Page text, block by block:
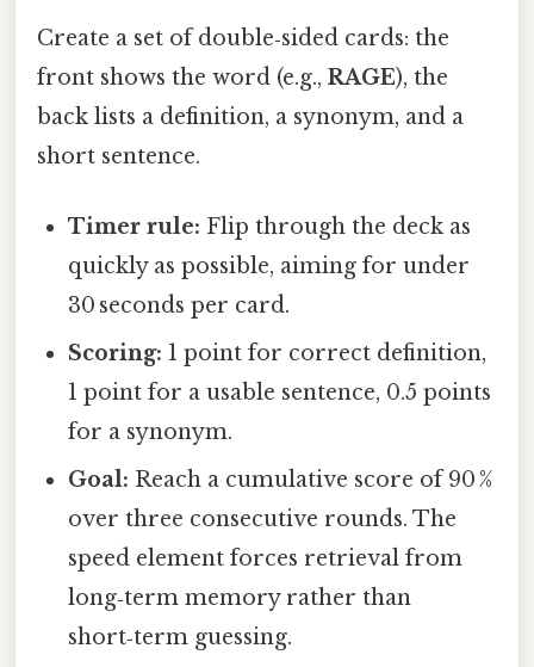
Create a set of double‑sided cards: the
front shows the word (e.g., RAGE), the
back lists a definition, a synonym, and a
short sentence.
Timer rule: Flip through the deck as
quickly as possible, aiming for under
30 seconds per card.
Scoring: 1 point for correct definition,
1 point for a usable sentence, 0.5 points
for a synonym.
Goal: Reach a cumulative score of 90 %
over three consecutive rounds. The
speed element forces retrieval from
long‑term memory rather than
short‑term guessing.